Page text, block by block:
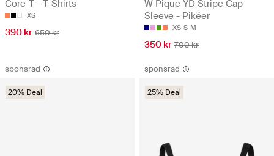
Core-T - T-Shirts
XS
390 kr 650 kr
W Pique YD Stripe Cap
Sleeve - Pikéer
XS S M
350 kr 700 kr
sponsrad
20% Deal
sponsrad
25% Deal